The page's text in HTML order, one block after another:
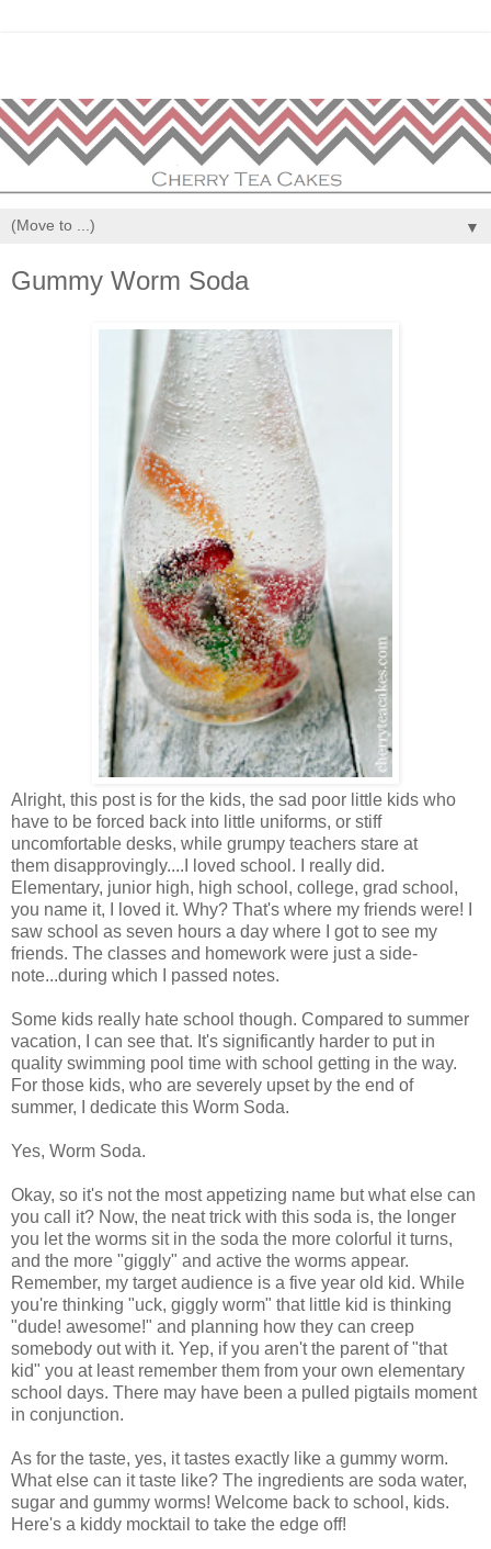
▼
Gummy Worm Soda
Alright, this post is for the kids, the sad poor little kids who
have to be forced back into little uniforms, or stiff
uncomfortable desks, while grumpy teachers stare at
them disapprovingly....I loved school. I really did.
Elementary, junior high, high school, college, grad school,
you name it, I loved it. Why? That's where my friends were! I
saw school as seven hours a day where I got to see my
friends. The classes and homework were just a side-
note...during which I passed notes.
Some kids really hate school though. Compared to summer
vacation, I can see that. It's significantly harder to put in
quality swimming pool time with school getting in the way.
For those kids, who are severely upset by the end of
summer, I dedicate this Worm Soda.
Yes, Worm Soda.
Okay, so it's not the most appetizing name but what else can
you call it? Now, the neat trick with this soda is, the longer
you let the worms sit in the soda the more colorful it turns,
and the more "giggly" and active the worms appear.
Remember, my target audience is a five year old kid. While
you're thinking "uck, giggly worm" that little kid is thinking
"dude! awesome!" and planning how they can creep
somebody out with it. Yep, if you aren't the parent of "that
kid" you at least remember them from your own elementary
school days. There may have been a pulled pigtails moment
in conjunction.
As for the taste, yes, it tastes exactly like a gummy worm.
What else can it taste like? The ingredients are soda water,
sugar and gummy worms! Welcome back to school, kids.
Here's a kiddy mocktail to take the edge off!